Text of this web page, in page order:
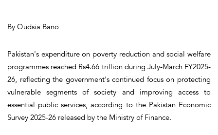
By Qudsia Bano
Pakistan's expenditure on poverty reduction and social welfare
programmes reached Rs4.66 trillion during July-March FY2025-
26, reflecting the government's continued focus on protecting
vulnerable segments of society and improving access to
essential public services, according to the Pakistan Economic
Survey 2025-26 released by the Ministry of Finance.